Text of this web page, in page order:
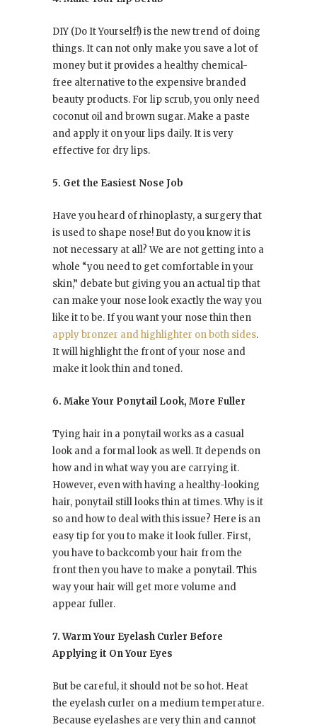
DIY (Do It Yourself!) is the new trend of doing
things. It can not only make you save a lot of
money but it provides a healthy chemical-
free alternative to the expensive branded
beauty products. For lip scrub, you only need
coconut oil and brown sugar. Make a paste
and apply it on your lips daily. It is very
effective for dry lips.
5. Get the Easiest Nose Job
Have you heard of rhinoplasty, a surgery that
is used to shape nose! But do you know it is
not necessary at all? We are not getting into a
whole “you need to get comfortable in your
skin,” debate but giving you an actual tip that
can make your nose look exactly the way you
like it to be. If you want your nose thin then
apply bronzer and highlighter on both sides.
It will highlight the front of your nose and
make it look thin and toned.
6. Make Your Ponytail Look, More Fuller
Tying hair in a ponytail works as a casual
look and a formal look as well. It depends on
how and in what way you are carrying it.
However, even with having a healthy-looking
hair, ponytail still looks thin at times. Why is it
so and how to deal with this issue? Here is an
easy tip for you to make it look fuller. First,
you have to backcomb your hair from the
front then you have to make a ponytail. This
way your hair will get more volume and
appear fuller.
7. Warm Your Eyelash Curler Before
Applying it On Your Eyes
But be careful, it should not be so hot. Heat
the eyelash curler on a medium temperature.
Because eyelashes are very thin and cannot